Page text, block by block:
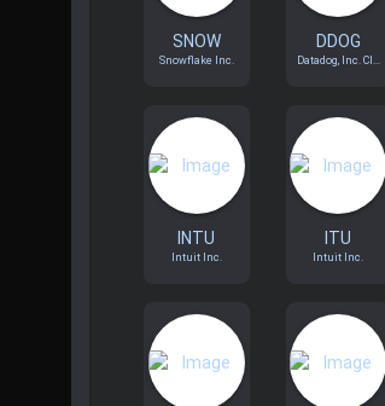
SNOW
Snowflake Inc.
DDOG
Datadog, Inc. Cl...
INTU
Intuit Inc.
ITU
Intuit Inc.